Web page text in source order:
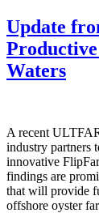
Update
Waters
A recent
industry partners
innovative
findings are
that will provide
offshore oyster